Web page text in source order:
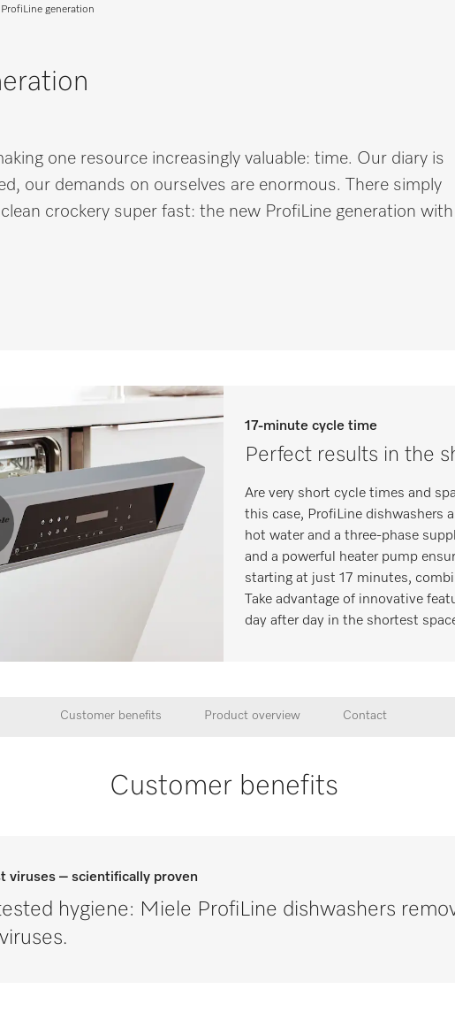
generation
one resource increasingly valuable: time. Our diary is
our demands on ourselves are enormous. There simply
crockery super fast: the new ProfiLine generation with
17-minute cycle time
Perfect results in the
Are very short cycle times and
this case, ProfiLine dishwashers
hot water and a three-phase
and a powerful heater pump
starting at just 17 minutes,
Take advantage of innovative
day after day in the shortest
Customer benefits Product overview Contact
Customer benefits
viruses – scientifically proven
hygiene: Miele ProfiLine dishwashers